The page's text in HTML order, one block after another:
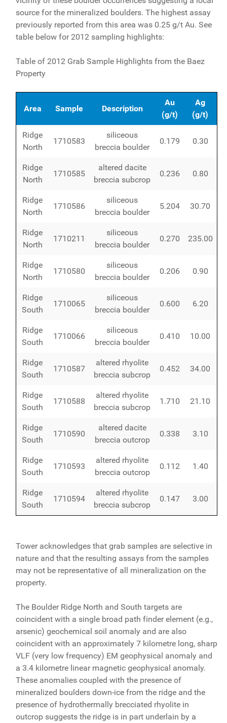
source for the mineralized boulders. The highest assay
previously reported from this area was 0.25 g/t Au. See
table below for 2012 sampling highlights:
Table of 2012 Grab Sample Highlights from the Baez
Property
Area Sample Description
Au
(g/t)
Ag
(g/t)
Ridge
North
1710583
siliceous
breccia boulder
0.179 0.30
Ridge
North
1710585
altered dacite
breccia subcrop
0.236 0.80
Ridge
North
1710586
siliceous
breccia boulder
5.204 30.70
Ridge
North
1710211
siliceous
breccia boulder
0.270 235.00
Ridge
North
1710580
siliceous
breccia boulder
0.206 0.90
Ridge
South
1710065
siliceous
breccia boulder
0.600 6.20
Ridge
South
1710066
siliceous
breccia boulder
0.410 10.00
Ridge
South
1710587
altered rhyolite
breccia subcrop
0.452 34.00
Ridge
South
1710588
altered rhyolite
breccia subcrop
1.710 21.10
Ridge
South
1710590
altered dacite
breccia outcrop
0.338 3.10
Ridge
South
1710593
altered rhyolite
breccia outcrop
0.112 1.40
Ridge
South
1710594
altered rhyolite
breccia subcrop
0.147 3.00
Tower acknowledges that grab samples are selective in
nature and that the resulting assays from the samples
may not be representative of all mineralization on the
property.
The Boulder Ridge North and South targets are
coincident with a single broad path finder element (e.g.,
arsenic) geochemical soil anomaly and are also
coincident with an approximately 7 kilometre long, sharp
VLF (very low frequency) EM geophysical anomaly and
a 3.4 kilometre linear magnetic geophysical anomaly.
These anomalies coupled with the presence of
mineralized boulders down-ice from the ridge and the
presence of hydrothermally brecciated rhyolite in
outcrop suggests the ridge is in part underlain by a